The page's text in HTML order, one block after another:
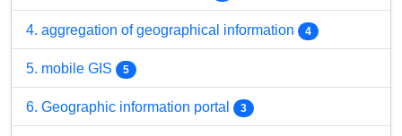
4. aggregation of geographical information 4
5. mobile GIS 5
6. Geographic information portal 3